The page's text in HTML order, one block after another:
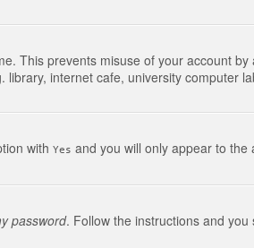
This prevents misuse of your account by
internet cafe, university computer
with Yes and you will only appear to the
password. Follow the instructions and you